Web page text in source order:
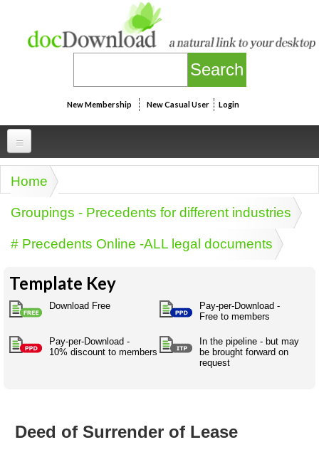
New Membership New Casual User Login
Professional
Businesspeak
Legalspeak
Pros&ExpertSpeak
Some ads by Friends of docDownload
Acronymspeak
Company H.R.
Personal
Twitterspeak
Naughtyspeak
Birth
Personal
development
Unispeak
ISMspeak
History,
Science
Medical,
Using the Australian SME Model
Australian SME Model
Full resources list
You are here
Home
Groupings - Precedents for different industries
# Precedents Online -ALL legal documents
Template Key
Download Free
Pay-per-Download -
Free to members
Pay-per-Download -
10% discount to members
In the pipeline - but may
be brought forward on
request
Deed of Surrender of Lease